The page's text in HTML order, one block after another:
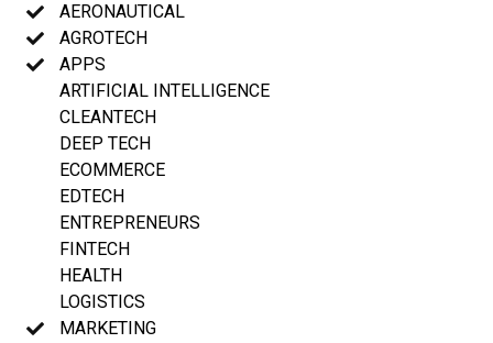
AERONAUTICAL
AGROTECH
APPS
ARTIFICIAL INTELLIGENCE
CLEANTECH
DEEP TECH
ECOMMERCE
EDTECH
ENTREPRENEURS
FINTECH
HEALTH
LOGISTICS
MARKETING